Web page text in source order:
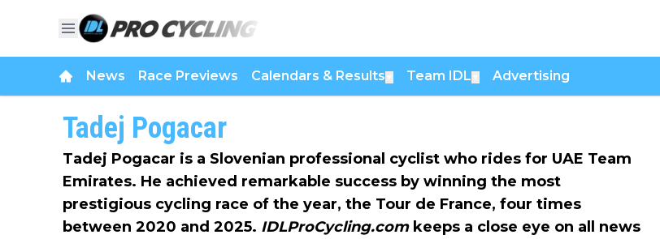
News Race Previews Calendars & Results Team IDL Advertising
Tadej Pogacar
Tadej Pogacar is a Slovenian professional cyclist who rides for UAE Team
Emirates. He achieved remarkable success by winning the most
prestigious cycling race of the year, the Tour de France, four times
between 2020 and 2025. IDLProCycling.comkeeps a close eye on all news